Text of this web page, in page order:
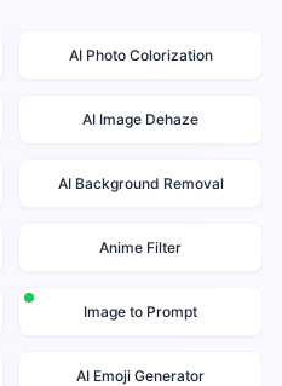
AI Photo Colorization
AI Image Dehaze
AI Background Removal
Anime Filter
Image to Prompt
AI Emoji Generator